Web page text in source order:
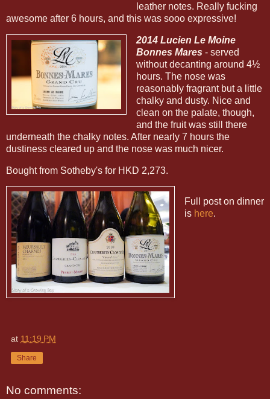
leather notes. Really fucking
awesome after 6 hours, and this was sooo expressive!
2014 Lucien Le Moine
Bonnes Mares - served
without decanting around 4½
hours. The nose was
reasonably fragrant but a little
chalky and dusty. Nice and
clean on the palate, though,
and the fruit was still there
underneath the chalky notes. After nearly 7 hours the
dustiness cleared up and the nose was much nicer.
Bought from Sotheby's for HKD 2,273.
Full post on dinner
is here.
at 11:19 PM
Share
No comments: